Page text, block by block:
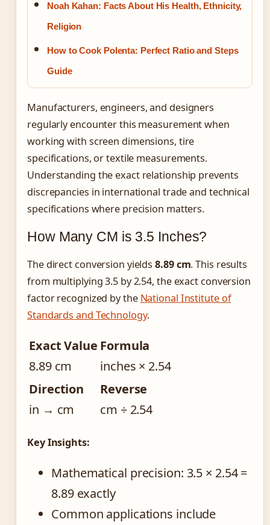
Noah Kahan: Facts About His Health, Ethnicity,
Religion
How to Cook Polenta: Perfect Ratio and Steps
Guide
Manufacturers, engineers, and designers
regularly encounter this measurement when
working with screen dimensions, tire
specifications, or textile measurements.
Understanding the exact relationship prevents
discrepancies in international trade and technical
specifications where precision matters.
How Many CM is 3.5 Inches?
The direct conversion yields8.89 cm. This results
from multiplying 3.5 by 2.54, the exact conversion
factor recognized by the National Institute of
Standards and Technology.
Exact Value
8.89 cm
Formula
inches × 2.54
Direction
in → cm
Reverse
cm ÷ 2.54
Key Insights:
Mathematical precision: 3.5 × 2.54 =
8.89 exactly
Common applications include